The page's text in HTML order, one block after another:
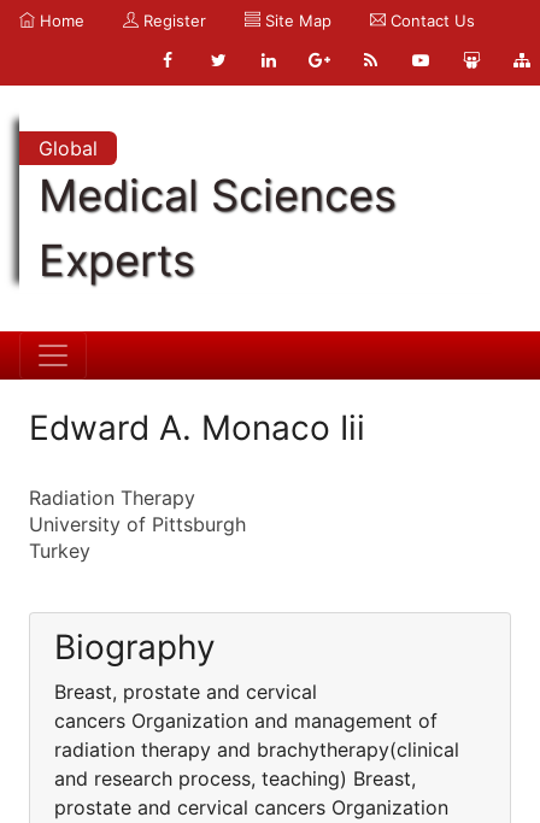
Home Register Site Map Contact Us
Global
Medical Sciences
Experts
Edward A. Monaco Iii
Radiation Therapy
University of Pittsburgh
Turkey
Biography
Breast, prostate and cervical
cancers Organization and management of
radiation therapy and brachytherapy(clinical
and research process, teaching) Breast,
prostate and cervical cancers Organization